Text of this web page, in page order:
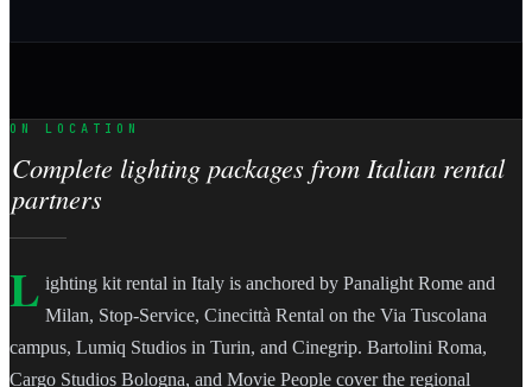
ON LOCATION
Complete lighting packages from Italian rental
partners
L ighting kit rental in Italy is anchored by Panalight Rome and
Milan, Stop-Service, Cinecittà Rental on the Via Tuscolana
campus, Lumiq Studios in Turin, and Cinegrip. Bartolini Roma,
Cargo Studios Bologna, and Movie People cover the regional